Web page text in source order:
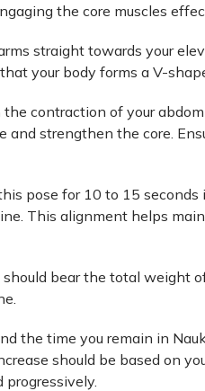
the core muscles
straight towards your
your body forms a V-
the contraction of your
and strengthen the core.
pose for 10 to 15
This alignment helps
should bear the total weight
the time you remain in
should be based on